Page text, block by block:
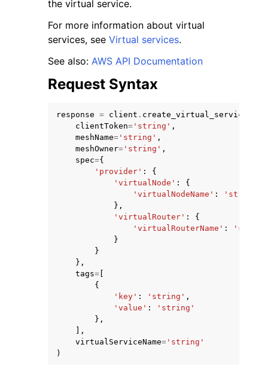
navigation of Code Examples
navigation of Developer Guide
navigation of Available Services
the virtual service.
For more information about virtual
services, see Virtual services.
See also: AWS API Documentation
Request Syntax
response = client . create_virtual_service
clientToken= 'string' ,
meshName= 'string' ,
meshOwner= 'string' ,
spec={
'provider' :
{
'virtualNode' :
{
'virtualNodeName' :
'string'
},
'virtualRouter' :
{
'virtualRouterName' :
}
}
},
tags=
{
'key' : 'string' ,
'value' :
'string'
},
],
virtualServiceName= 'string'
)